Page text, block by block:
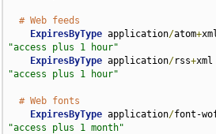
# Web feeds
ExpiresByType application/atom+
"access plus 1 hour"
ExpiresByType application/rss+
"access plus 1 hour"
# Web fonts
ExpiresByType application/
"access plus 1 month"